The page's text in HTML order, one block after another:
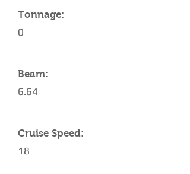
Tonnage:
0
Beam:
6.64
Cruise Speed:
18